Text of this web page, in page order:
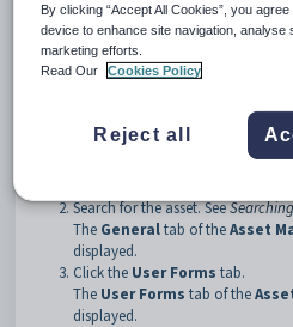
Opening the User Forms tab
To open theUser Forms
SelectModule > General
from the main
TheSet Asset Search Criteria
Search for the asset. See
The Generaltab of theAsset
displayed.
Click the User Forms tab.
The User Forms tab of the
displayed.
By clicking “Accept All Cookies”, you
device to enhance site navigation, analyse
marketing efforts.
Read Our
Cookies Policy
Reject all